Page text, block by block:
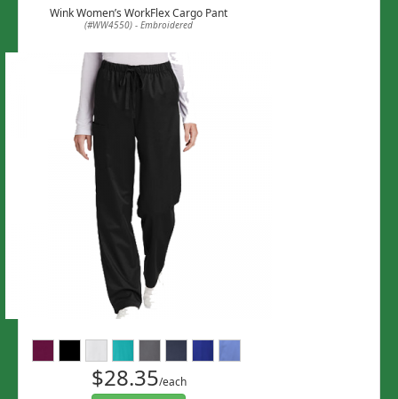
Wink Women’s WorkFlex Cargo Pant
(#WW4550) - Embroidered
$28.35/each